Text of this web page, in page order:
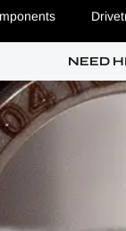
NEED